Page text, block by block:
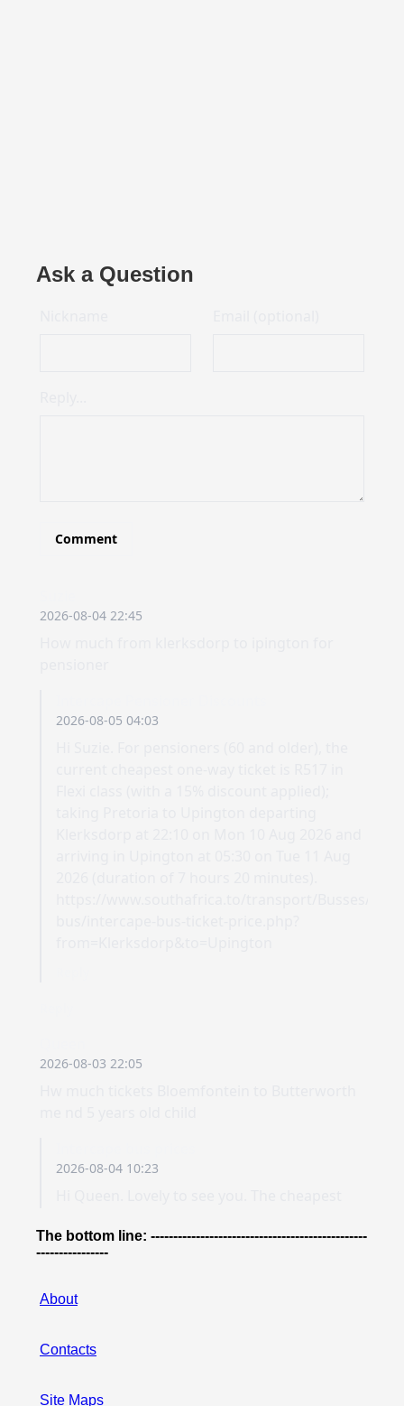
Ask a Question
The bottom line: ------------------------------------------------
----------------
About
Contacts
Site Maps